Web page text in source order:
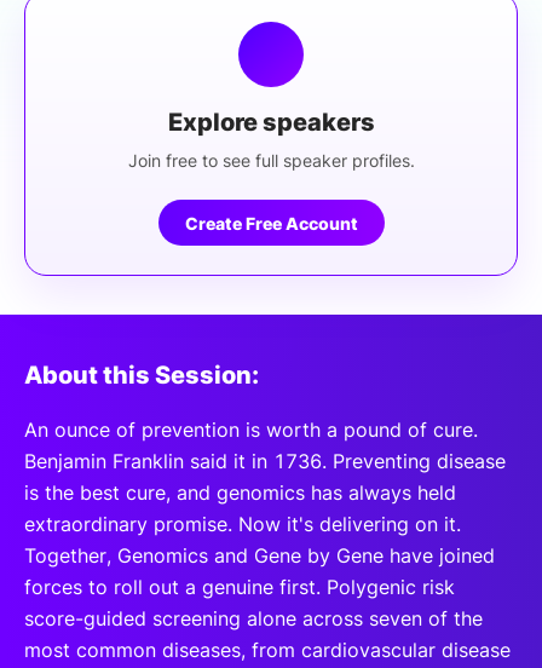
Explore speakers
Join free to see full speaker profiles.
Create Free Account
About this Session:
An ounce of prevention is worth a pound of cure.
Benjamin Franklin said it in 1736. Preventing disease
is the best cure, and genomics has always held
extraordinary promise. Now it's delivering on it.
Together, Genomics and Gene by Gene have joined
forces to roll out a genuine first. Polygenic risk
score-guided screening alone across seven of the
most common diseases, from cardiovascular disease